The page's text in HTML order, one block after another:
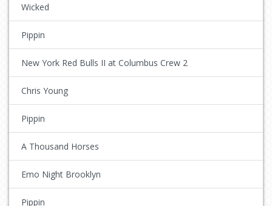
Wicked
Pippin
New York Red Bulls II at Columbus Crew 2
Chris Young
Pippin
A Thousand Horses
Emo Night Brooklyn
Pippin